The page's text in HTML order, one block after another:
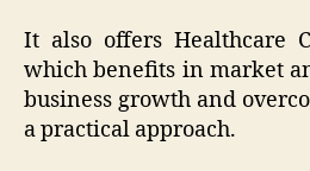
It also offers Healthcare
which benefits in market
business growth and
a practical approach.